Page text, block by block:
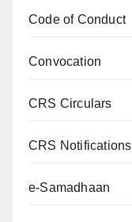
Code of Conduct
Convocation
CRS Circulars
CRS Notifications
e-Samadhaan